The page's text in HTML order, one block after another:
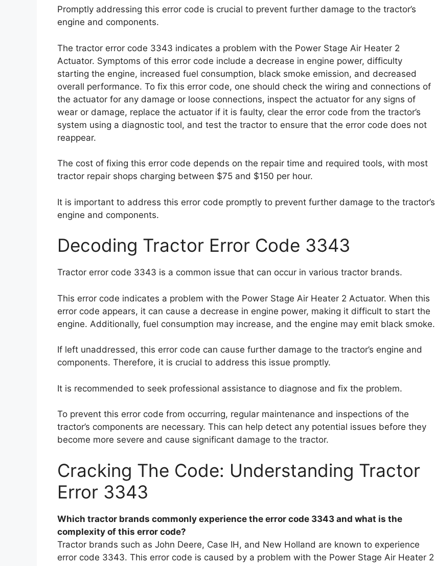
Promptly addressing this error code is crucial to prevent further damage to the tractor’s
engine and components.
The tractor error code 3343 indicates a problem with the Power Stage Air Heater 2
Actuator. Symptoms of this error code include a decrease in engine power, difficulty
starting the engine, increased fuel consumption, black smoke emission, and decreased
overall performance. To fix this error code, one should check the wiring and connections of
the actuator for any damage or loose connections, inspect the actuator for any signs of
wear or damage, replace the actuator if it is faulty, clear the error code from the tractor’s
system using a diagnostic tool, and test the tractor to ensure that the error code does not
reappear.
The cost of fixing this error code depends on the repair time and required tools, with most
tractor repair shops charging between $75 and $150 per hour.
It is important to address this error code promptly to prevent further damage to the tractor’s
engine and components.
Decoding Tractor Error Code 3343
Tractor error code 3343 is a common issue that can occur in various tractor brands.
This error code indicates a problem with the Power Stage Air Heater 2 Actuator. When this
error code appears, it can cause a decrease in engine power, making it difficult to start the
engine. Additionally, fuel consumption may increase, and the engine may emit black smoke.
If left unaddressed, this error code can cause further damage to the tractor’s engine and
components. Therefore, it is crucial to address this issue promptly.
It is recommended to seek professional assistance to diagnose and fix the problem.
To prevent this error code from occurring, regular maintenance and inspections of the
tractor’s components are necessary. This can help detect any potential issues before they
become more severe and cause significant damage to the tractor.
Cracking The Code: Understanding Tractor
Error 3343
Which tractor brands commonly experience the error code 3343 and what is the
complexity of this error code?
Tractor brands such as John Deere, Case IH, and New Holland are known to experience
error code 3343. This error code is caused by a problem with the Power Stage Air Heater 2